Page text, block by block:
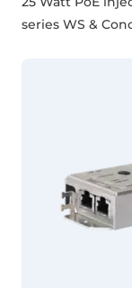
series WS &